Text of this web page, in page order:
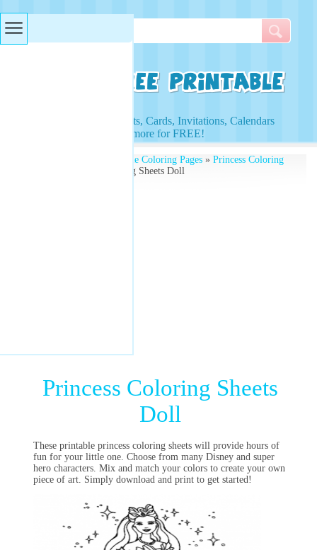
Access to Worksheets, Cards, Invitations, Calendars
and more for FREE!
Printable Coloring Pages» Princess Coloring
» Princess Coloring Sheets Doll
Princess Coloring Sheets
Doll
These printable princess coloring sheets will provide hours of
fun for your little one. Choose from many Disney and super
hero characters. Mix and match your colors to create your own
piece of art. Simply download and print to get started!